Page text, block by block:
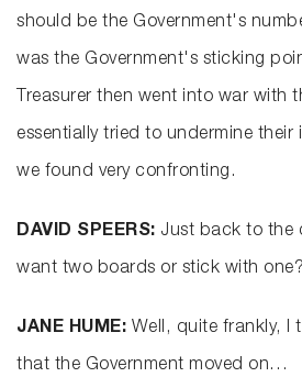
should be the Government's
was the Government's sticking
Treasurer then went into war with
essentially tried to undermine
we found very confronting.
DAVID SPEERS: Just back to the
want two boards or stick with one?
JANE HUME: Well, quite frankly, I
that the Government moved on…